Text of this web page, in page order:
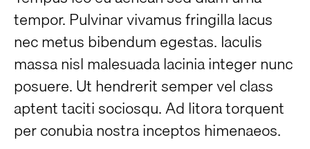
tempor. Pulvinar vivamus fringilla lacus
nec metus bibendum egestas. Iaculis
massa nisl malesuada lacinia integer nunc
posuere. Ut hendrerit semper vel class
aptent taciti sociosqu. Ad litora torquent
per conubia nostra inceptos himenaeos.